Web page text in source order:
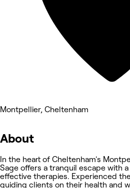
Montpellier, Cheltenham
About
In the heart of Cheltenham's
Sage offers a tranquil escape with
effective therapies. Experienced
guiding clients on their health and